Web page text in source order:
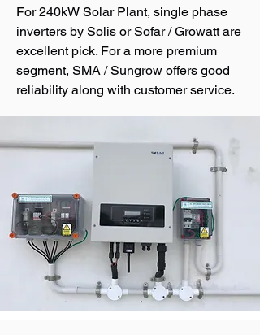
For 240kW Solar Plant, single phase
inverters by Solis or Sofar / Growatt are
excellent pick. For a more premium
segment, SMA / Sungrow offers good
reliability along with customer service.